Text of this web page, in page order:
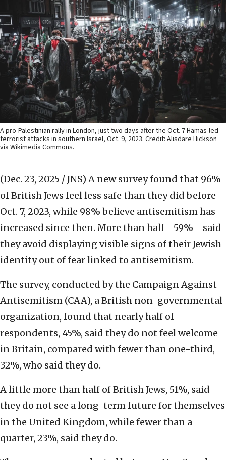
A pro-Palestinian rally in London, just two days after the Oct. 7 Hamas-led
terrorist attacks in southern Israel, Oct. 9, 2023. Credit: Alisdare Hickson
via Wikimedia Commons.
(Dec. 23, 2025 / JNS) A new survey found that 96%
of British Jews feel less safe than they did before
Oct. 7, 2023, while 98% believe antisemitism has
increased since then. More than half—59%—said
they avoid displaying visible signs of their Jewish
identity out of fear linked to antisemitism.
The survey, conducted by the Campaign Against
Antisemitism (CAA), a British non-governmental
organization, found that nearly half of
respondents, 45%, said they do not feel welcome
in Britain, compared with fewer than one-third,
32%, who said they do.
A little more than half of British Jews, 51%, said
they do not see a long-term future for themselves
in the United Kingdom, while fewer than a
quarter, 23%, said they do.